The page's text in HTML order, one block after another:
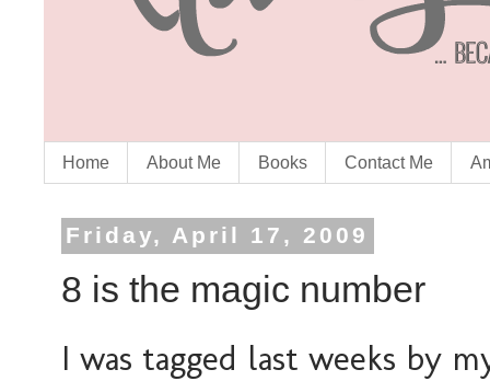
Home About Me Books Contact Me
Friday, April 17, 2009
8 is the magic number
I was tagged last weeks by